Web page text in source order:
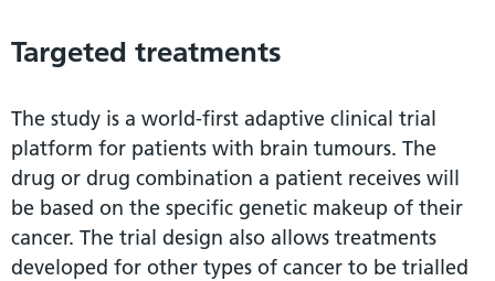
Targeted treatments
The study is a world-first adaptive clinical trial
platform for patients with brain tumours. The
drug or drug combination a patient receives will
be based on the specific genetic makeup of their
cancer. The trial design also allows treatments
developed for other types of cancer to be trialled